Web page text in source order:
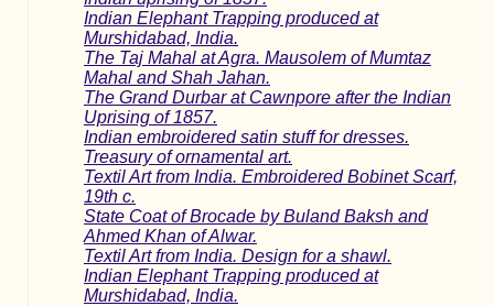
Indian Elephant Trapping produced at
Murshidabad, India.
The Taj Mahal at Agra. Mausolem of Mumtaz
Mahal and Shah Jahan.
The Grand Durbar at Cawnpore after the Indian
Uprising of 1857.
Indian embroidered satin stuff for dresses.
Treasury of ornamental art.
Textil Art from India. Embroidered Bobinet Scarf,
19th c.
State Coat of Brocade by Buland Baksh and
Ahmed Khan of Alwar.
Textil Art from India. Design for a shawl.
Indian Elephant Trapping produced at
Murshidabad, India.